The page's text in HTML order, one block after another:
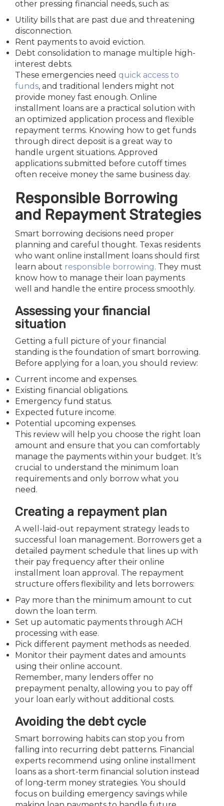
other pressing financial needs, such as:
Utility bills that are past due and threatening
disconnection.
Rent payments to avoid eviction.
Debt consolidation to manage multiple high-
interest debts.
These emergencies need quick access to
funds, and traditional lenders might not
provide money fast enough. Online
installment loans are a practical solution with
an optimized application process and flexible
repayment terms. Knowing how to get funds
through direct deposit is a great way to
handle urgent situations. Approved
applications submitted before cutoff times
often receive money the same business day.
Responsible Borrowing
and Repayment Strategies
Smart borrowing decisions need proper
planning and careful thought. Texas residents
who want online installment loans should first
learn about responsible borrowing. They must
know how to manage their loan payments
well and handle the entire process smoothly.
Assessing your financial
situation
Getting a full picture of your financial
standing is the foundation of smart borrowing.
Before applying for a loan, you should review:
Current income and expenses.
Existing financial obligations.
Emergency fund status.
Expected future income.
Potential upcoming expenses.
This review will help you choose the right loan
amount and ensure that you can comfortably
manage the payments within your budget. It’s
crucial to understand the minimum loan
requirements and only borrow what you
need.
Creating a repayment plan
A well-laid-out repayment strategy leads to
successful loan management. Borrowers get a
detailed payment schedule that lines up with
their pay frequency after their online
installment loan approval. The repayment
structure offers flexibility and lets borrowers:
Pay more than the minimum amount to cut
down the loan term.
Set up automatic payments through ACH
processing with ease.
Pick different payment methods as needed.
Monitor their payment dates and amounts
using their online account.
Remember, many lenders offer no
prepayment penalty, allowing you to pay off
your loan early without additional costs.
Avoiding the debt cycle
Smart borrowing habits can stop you from
falling into recurring debt patterns. Financial
experts recommend using online installment
loans as a short-term financial solution instead
of long-term money strategies. You should
focus on building emergency savings while